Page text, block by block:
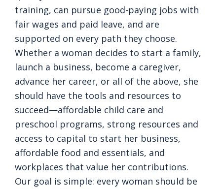
training, can pursue good-paying jobs with
fair wages and paid leave, and are
supported on every path they choose.
Whether a woman decides to start a family,
launch a business, become a caregiver,
advance her career, or all of the above, she
should have the tools and resources to
succeed—affordable child care and
preschool programs, strong resources and
access to capital to start her business,
affordable food and essentials, and
workplaces that value her contributions.
Our goal is simple: every woman should be